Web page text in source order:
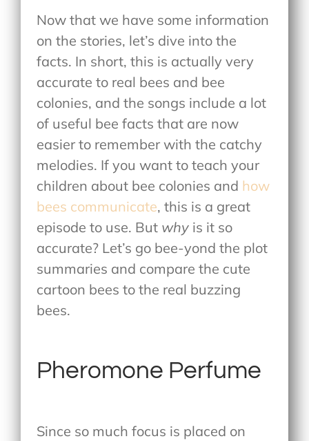
Now that we have some information
on the stories, let’s dive into the
facts. In short, this is actually very
accurate to real bees and bee
colonies, and the songs include a lot
of useful bee facts that are now
easier to remember with the catchy
melodies. If you want to teach your
children about bee colonies and how
bees communicate, this is a great
episode to use. But why is it so
accurate? Let’s go bee-yond the plot
summaries and compare the cute
cartoon bees to the real buzzing
bees.
Pheromone Perfume
Since so much focus is placed on